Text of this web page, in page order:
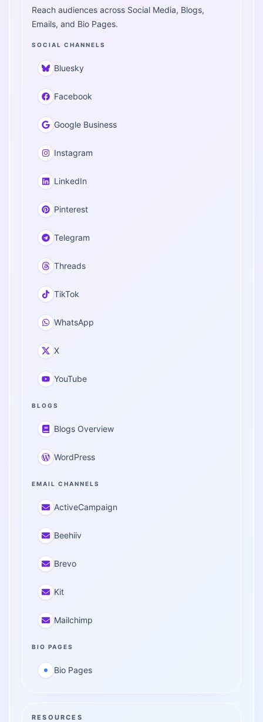
Reach audiences across Social Media, Blogs,
Emails, and Bio Pages.
SOCIAL CHANNELS
Bluesky
Facebook
Google Business
Instagram
LinkedIn
Pinterest
Telegram
Threads
TikTok
WhatsApp
X
YouTube
BLOGS
Blogs Overview
WordPress
EMAIL CHANNELS
ActiveCampaign
Beehiiv
Brevo
Kit
Mailchimp
BIO PAGES
Bio Pages
RESOURCES